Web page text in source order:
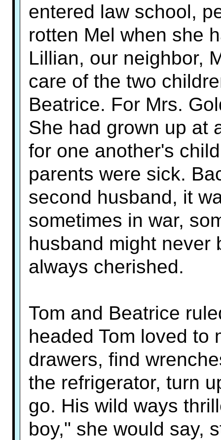
entered law school,
rotten Mel when she
Lillian, our neighbor,
care of the two
Beatrice. For Mrs.
She had grown up at
for one another's
parents were sick.
second husband, it
sometimes in war,
husband might never
always cherished.
Tom and Beatrice
headed Tom loved to
drawers, find
the refrigerator, turn
go. His wild ways
boy," she would say,